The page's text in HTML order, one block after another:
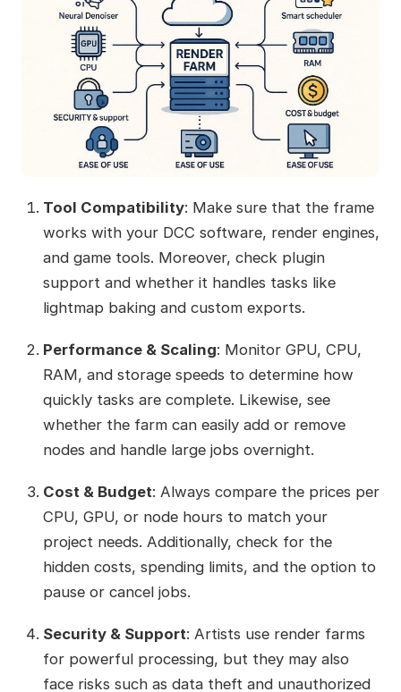
Tool Compatibility: Make sure that the frame
works with your DCC software, render engines,
and game tools. Moreover, check plugin
support and whether it handles tasks like
lightmap baking and custom exports.
Performance & Scaling: Monitor GPU, CPU,
RAM, and storage speeds to determine how
quickly tasks are complete. Likewise, see
whether the farm can easily add or remove
nodes and handle large jobs overnight.
Cost & Budget: Always compare the prices per
CPU, GPU, or node hours to match your
project needs. Additionally, check for the
hidden costs, spending limits, and the option to
pause or cancel jobs.
Security & Support: Artists use render farms
for powerful processing, but they may also
face risks such as data theft and unauthorized